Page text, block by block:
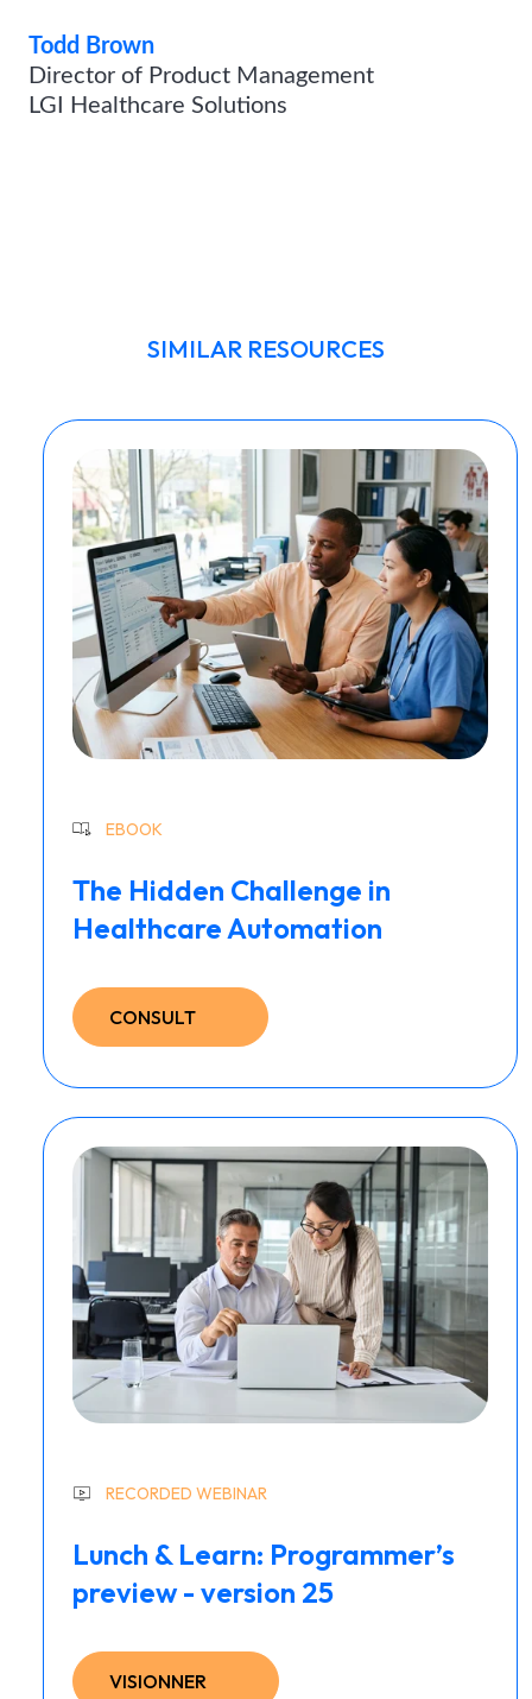
Todd Brown
Director of Product Management
LGI Healthcare Solutions
SIMILAR RESOURCES
EBOOK
The Hidden Challenge in
Healthcare Automation
CONSULT
RECORDED WEBINAR
Lunch & Learn: Programmer’s
preview - version 25
VISIONNER